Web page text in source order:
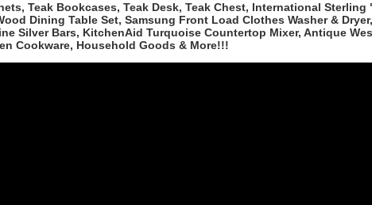
Teak Bookcases, Teak Desk, Teak Chest, International
Dining Table Set, Samsung Front Load Clothes Washer &
Silver Bars, KitchenAid Turquoise Countertop Mixer, Antique
Cookware, Household Goods & More!!!